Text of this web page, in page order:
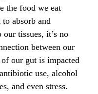
the food we eat
absorb and
tissues, it’s no
between our
our gut is impacted
use, alcohol
and even stress.